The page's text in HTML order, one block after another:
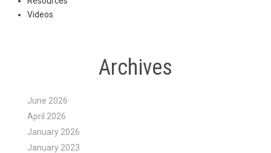
Videos
Archives
June 2026
April 2026
January 2026
January 2023